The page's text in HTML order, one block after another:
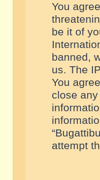
You
be it of
banned,
us. The
You
close
attempt